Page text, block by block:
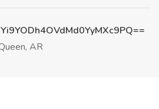
AR